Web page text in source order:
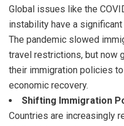
Global issues like the
instability have a
The pandemic slowed
travel restrictions, but now
their immigration policies
economic recovery.
Shifting Immigration
Countries are increasingly